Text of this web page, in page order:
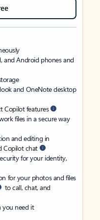
and Android phones and
and OneNote desktop
Copilot features
files in a secure way
and editing in
Copilot chat
for your identity,
for your photos and files
to call, chat, and
you need it